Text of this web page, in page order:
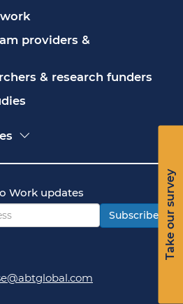
Take our survey
providers &
& research funders
Act (FOIA)
policy
Work updates
Subscribe